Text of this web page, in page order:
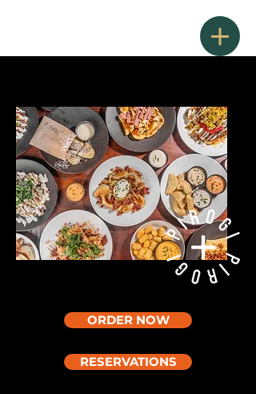
ORDER NOW
RESERVATIONS